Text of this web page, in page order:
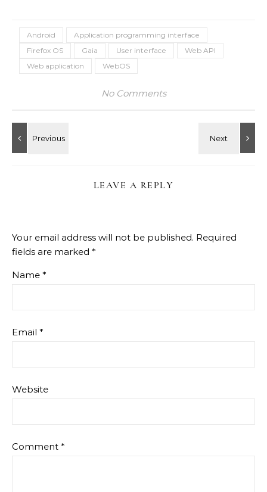
Android
Application programming interface
Firefox OS
Gaia User interface
Web API
Web application
WebOS
No Comments
LEAVE A REPLY
Your email address will not be published. Required
fields are marked *
Name *
Email *
Website
Comment *